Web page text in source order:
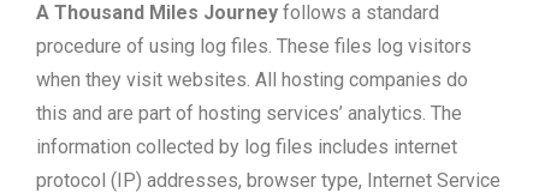
A Thousand Miles Journey follows a standard
procedure of using log files. These files log visitors
when they visit websites. All hosting companies do
this and are part of hosting services’ analytics. The
information collected by log files includes internet
protocol (IP) addresses, browser type, Internet Service